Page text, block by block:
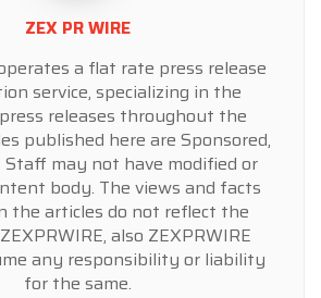
ZEX PR WIRE
a flat rate press release
service, specializing in the
releases throughout the
published here are Sponsored,
Staff may not have modified or
body. The views and facts
the articles do not reflect the
also ZEXPRWIRE
any responsibility or liability
for the same.